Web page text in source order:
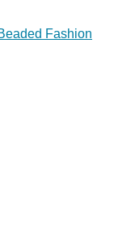
Fashion